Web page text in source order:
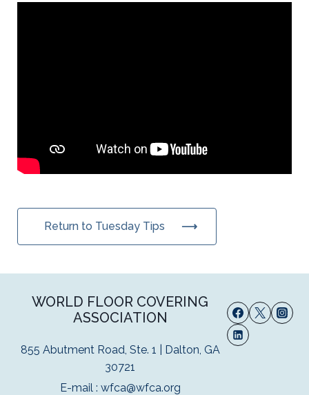
Return to Tuesday Tips
WORLD FLOOR COVERING
ASSOCIATION
855 Abutment Road, Ste. 1 | Dalton, GA
30721
E-mail : wfca@wfca.org